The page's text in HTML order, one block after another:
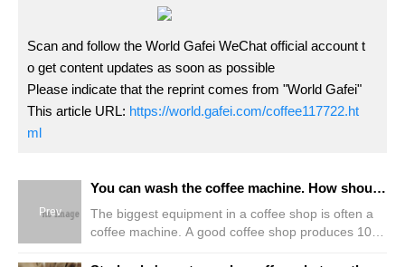
Scan and follow the World Gafei WeChat official account t
o get content updates as soon as possible
Please indicate that the reprint comes from "World Gafei"
This article URL: https://world.gafei.com/coffee117722.ht
ml
Prev
You can wash the coffee machine. How should it be cleaned?
The biggest equipment in a coffee shop is often a
coffee machine. A good coffee shop produces 100-